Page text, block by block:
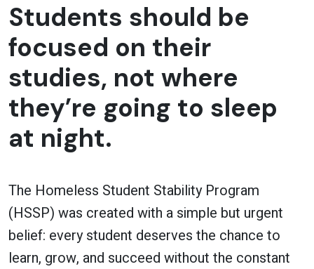
Students should be
focused on their
studies, not where
they’re going to sleep
at night.
The Homeless Student Stability Program
(HSSP) was created with a simple but urgent
belief: every student deserves the chance to
learn, grow, and succeed without the constant